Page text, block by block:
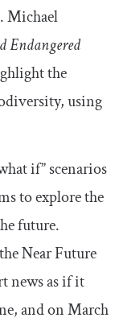
Michael
Endangered
the
using
if” scenarios
to explore the
future.
Near Future
news as if it
and on March